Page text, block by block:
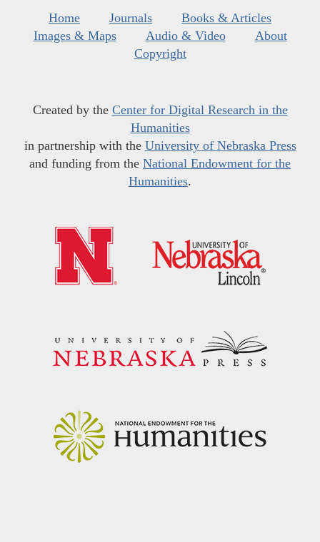
Home Journals
Books & Articles
Images & Maps
Audio & Video
About
Copyright
Created by the Center for Digital Research in the
Humanities
in partnership with the University of Nebraska Press
and funding from the National Endowment for the
Humanities.